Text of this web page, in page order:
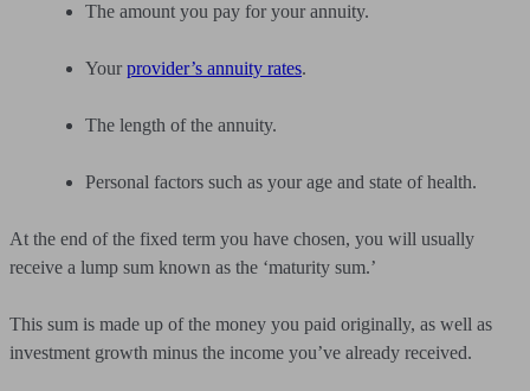
The amount you pay for your annuity.
Your provider’s annuity rates.
The length of the annuity.
Personal factors such as your age and state of health.
At the end of the fixed term you have chosen, you will usually
receive a lump sum known as the ‘maturity sum.’
This sum is made up of the money you paid originally, as well as
investment growth minus the income you’ve already received.